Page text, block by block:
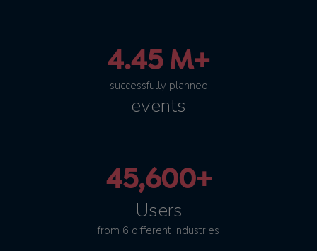
4.45 M+
successfully planned
events
45,600+
Users
from 6 different industries